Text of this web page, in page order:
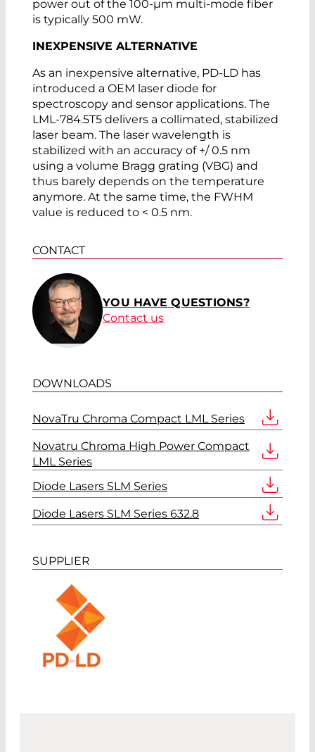
power out of the 100-µm multi-mode fiber
is typically 500 mW.
INEXPENSIVE ALTERNATIVE
As an inexpensive alternative, PD-LD has
introduced a OEM laser diode for
spectroscopy and sensor applications. The
LML-784.5T5 delivers a collimated, stabilized
laser beam. The laser wavelength is
stabilized with an accuracy of +/ 0.5 nm
using a volume Bragg grating (VBG) and
thus barely depends on the temperature
anymore. At the same time, the FWHM
value is reduced to < 0.5 nm.
CONTACT
YOU HAVE QUESTIONS?
Contact us
DOWNLOADS
NovaTru Chroma Compact LML Series
Novatru Chroma High Power Compact
LML Series
Diode Lasers SLM Series
Diode Lasers SLM Series 632.8
SUPPLIER